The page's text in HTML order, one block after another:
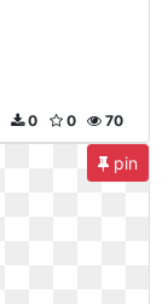
70
0
0
pin